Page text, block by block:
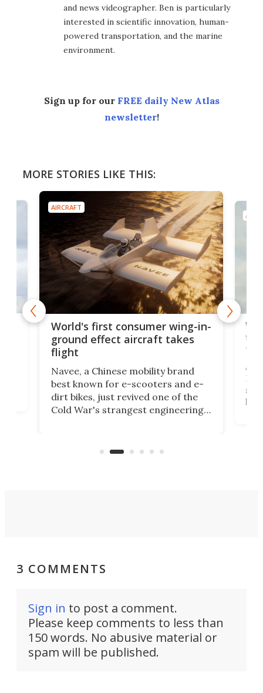
and news videographer. Ben is particularly
interested in scientific innovation, human-
powered transportation, and the marine
environment.
Sign up for our FREE daily New Atlas
newsletter!
MORE STORIES LIKE THIS:
AIRCRAFT
World's first consumer wing-in-
ground effect aircraft takes
flight
Navee, a Chinese mobility brand
best known for e-scooters and e-
dirt bikes, just revived one of the
Cold War's strangest engineering
aimed it squarely at recreational
A
3 COMMENTS
Sign in to post a comment.
Please keep comments to less than
150 words. No abusive material or
spam will be published.